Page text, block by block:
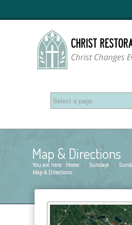
Map & Directions
You are here: Home »
Sundays »
Map & Directions